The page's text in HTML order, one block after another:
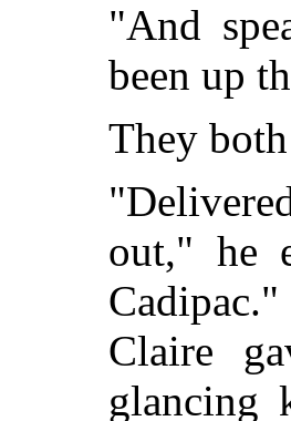
"And
been up
They
out," he
Claire
glancing